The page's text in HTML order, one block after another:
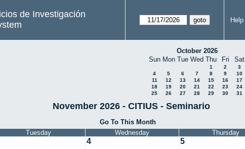
de Investigación
Help
October 2026
Sun Mon Tue Wed Thu Fri Sat
1 2
3
4
5 6 7 8 9
10
11
12 13 14 15 16
17
18
19 20 21 22 23
24
25
26 27 28 29 30 31
November 2026 - CITIUS - Seminario
Go To This Month
Tuesday Wednesday Thursday
4 5